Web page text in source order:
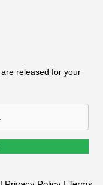
released for your